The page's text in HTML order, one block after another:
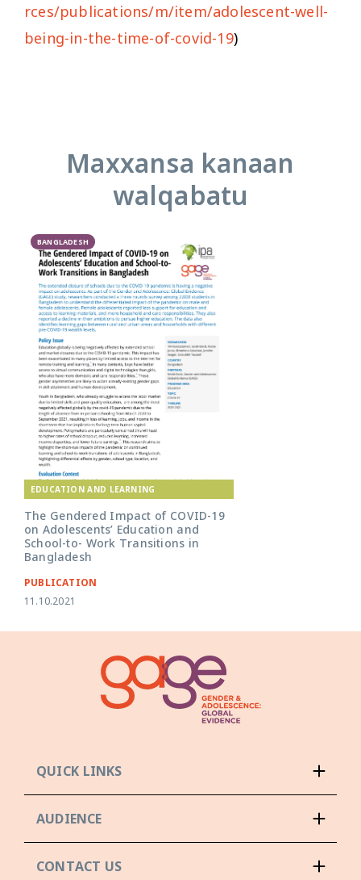
rces/publications/m/item/adolescent-well-
being-in-the-time-of-covid-19)
Maxxansa kanaan
walqabatu
BANGLADESH
EDUCATION AND LEARNING
The Gendered Impact of COVID-19
on Adolescents’ Education and
School-to- Work Transitions in
Bangladesh
PUBLICATION
11.10.2021
QUICK LINKS
AUDIENCE
CONTACT US